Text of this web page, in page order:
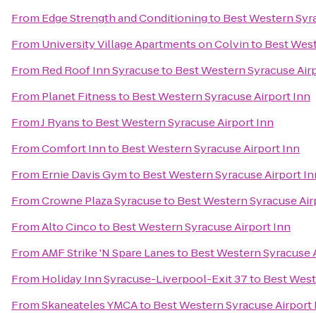
From Edge Strength and Conditioningto Best Western
From University Village Apartments on Colvinto Best
From Red Roof Inn Syracuseto Best Western Syracuse
From Planet Fitnessto Best Western Syracuse Airport Inn
FromJ Ryansto Best Western Syracuse Airport Inn
FromComfort Innto Best Western Syracuse Airport Inn
From Ernie Davis Gymto Best Western Syracuse Airport
FromCrowne Plaza Syracuseto Best Western Syracuse
FromAlto Cincoto Best Western Syracuse Airport Inn
FromAMF Strike 'N Spare Lanesto Best Western Syracuse
From Holiday Inn Syracuse-Liverpool-Exit 37to Best
FromSkaneateles YMCAto Best Western Syracuse Airport